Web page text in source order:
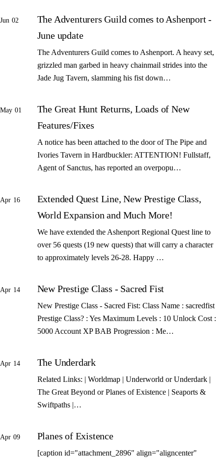
Jun 02
The Adventurers Guild comes to Ashenport -
June update
The Adventurers Guild comes to Ashenport. A heavy set,
grizzled man garbed in heavy chainmail strides into the
Jade Jug Tavern, slamming his fist down…
May 01
The Great Hunt Returns, Loads of New
Features/Fixes
A notice has been attached to the door of The Pipe and
Ivories Tavern in Hardbuckler: ATTENTION! Fullstaff,
Agent of Sanctus, has reported an overpopu…
Apr 16
Extended Quest Line, New Prestige Class,
World Expansion and Much More!
We have extended the Ashenport Regional Quest line to
over 56 quests (19 new quests) that will carry a character
to approximately levels 26-28. Happy …
Apr 14 New Prestige Class - Sacred Fist
New Prestige Class - Sacred Fist: Class Name : sacredfist
Prestige Class? : Yes Maximum Levels : 10 Unlock Cost :
5000 Account XP BAB Progression : Me…
Apr 14 The Underdark
Related Links: | Worldmap | Underworld or Underdark |
The Great Beyond or Planes of Existence | Seaports &
Swiftpaths |…
Apr 09 Planes of Existence
[caption id="attachment_2896" align="aligncenter"